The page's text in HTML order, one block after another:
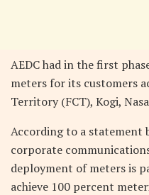
AEDC had in the first
meters for its customers
Territory (FCT), Kogi,
According to a statement
corporate
deployment of meters is
achieve 100 percent